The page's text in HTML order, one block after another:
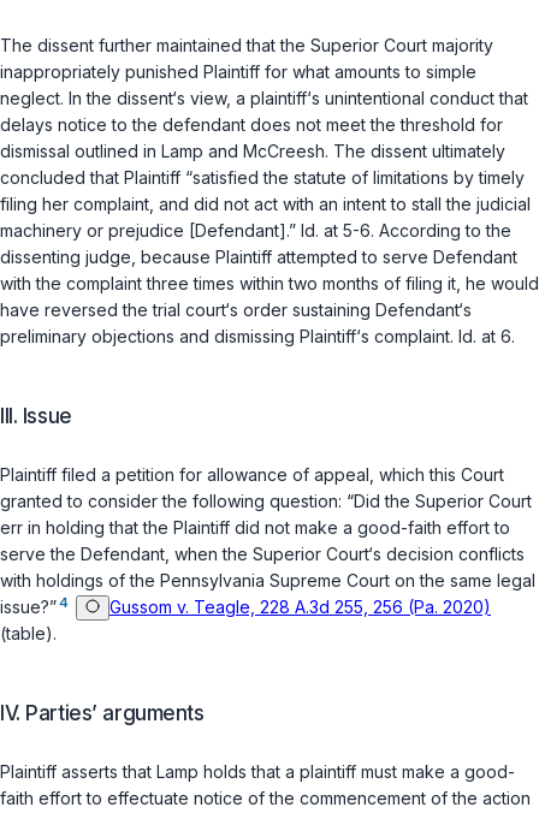
The dissent further maintained that the Superior Court majority
inappropriately punished Plaintiff for what amounts to simple
neglect. In the dissent‘s view, a plaintiff‘s unintentional conduct that
delays notice to the defendant does not meet the threshold for
dismissal outlined in Lamp and McCreesh. The dissent ultimately
concludеd that Plaintiff “satisfied the statute of limitations by timely
filing her complaint, and did not act with an intent to stall the judicial
machinery or prejudice [Defendant].” Id. at 5-6. According to the
dissenting judge, because Plaintiff attempted to serve Defendant
with the complaint three times within two months of filing it, he would
have reversed the trial court‘s order sustaining Defendant‘s
preliminary objections and dismissing Plaintiff‘s complaint. Id. at 6.
III. Issue
Plaintiff filed a petition for allowance of appeal, which this Court
granted to consider the following question: “Did the Superior Court
err in holding that the Plaintiff did not make a good-faith effort to
serve the Defendant, when the Superior Court‘s decision conflicts
with holdings of the Pennsylvania Supreme Court on the sаme legal
issue?”4
Gussom v. Teagle, 228 A.3d 255, 256 (Pa. 2020)
(table).
IV. Parties’ arguments
Plaintiff asserts that Lamp holds that a plaintiff must make a good-
faith effort to effectuate notice of the commencement of the action